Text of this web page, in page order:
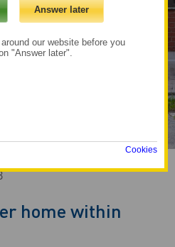
home within
our website before you
"Answer later".
Cookies